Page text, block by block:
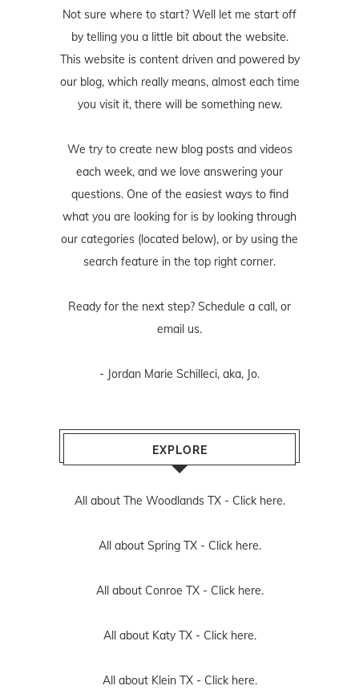
Not sure where to start? Well let me start off
by telling you a little bit about the website.
This website is content driven and powered by
our blog, which really means, almost each time
you visit it, there will be something new.
We try to create new blog posts and videos
each week, and we love answering your
questions. One of the easiest ways to find
what you are looking for is by looking through
our categories (located below), or by using the
search feature in the top right corner.
Ready for the next step? Schedule a call, or
email us.
- Jordan Marie Schilleci, aka, Jo.
EXPLORE
All about The Woodlands TX - Click here.
All about Spring TX - Click here.
All about Conroe TX - Click here.
All about Katy TX - Click here.
All about Klein TX - Click here.